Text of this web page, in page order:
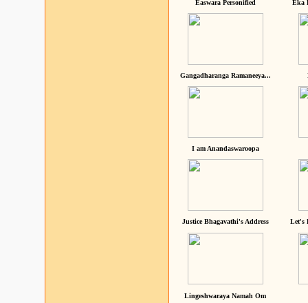
Easwara Personified Eka
Gangadharanga Ramaneeya...
I am Anandaswaroopa
Justice Bhagavathi's Address Let's
Lingeshwaraya Namah Om